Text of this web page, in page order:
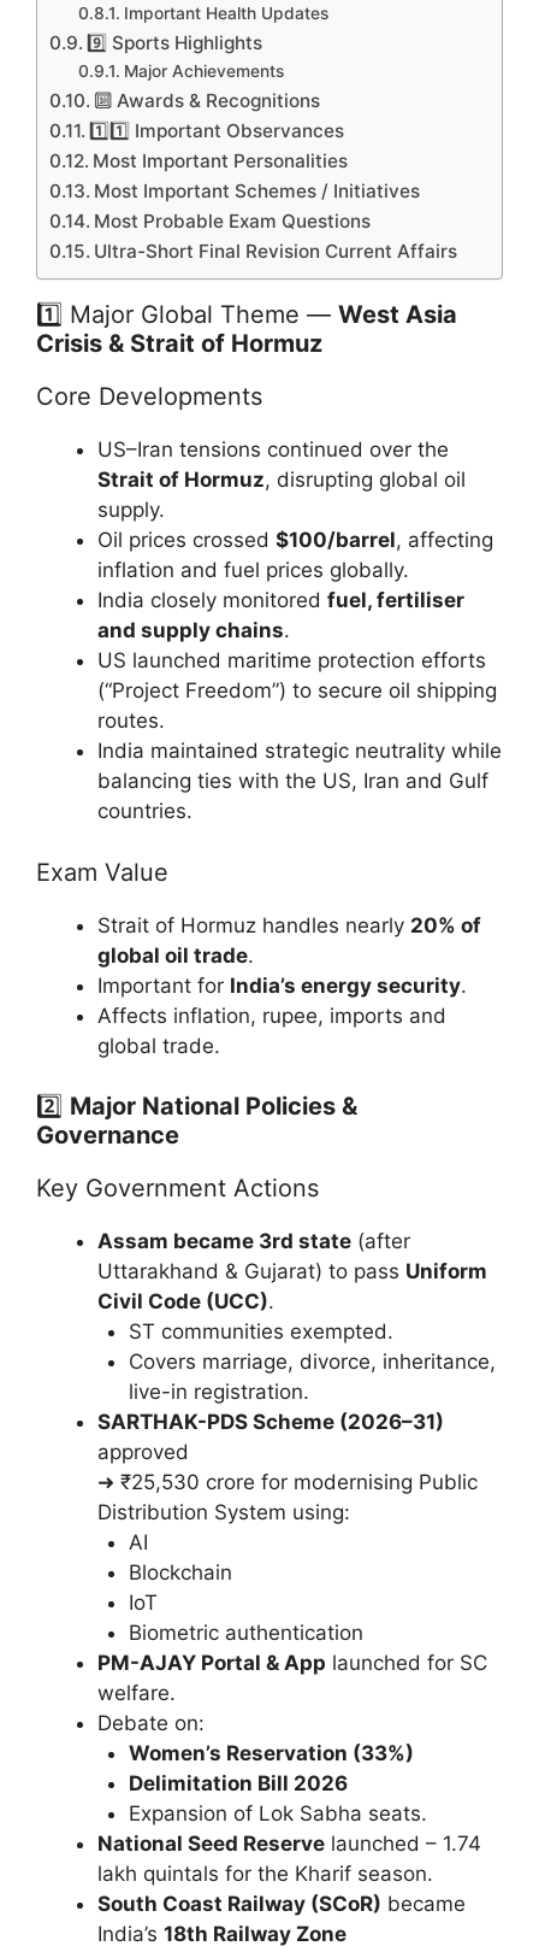
Important Health Updates
9️⃣ Sports Highlights
Major Achievements
🔟 Awards & Recognitions
1️⃣1️⃣ Important Observances
Most Important Personalities
Most Important Schemes / Initiatives
Most Probable Exam Questions
Ultra-Short Final Revision Current Affairs
1️⃣ Major Global Theme — West Asia
Crisis & Strait of Hormuz
Core Developments
US–Iran tensions continued over the
Strait of Hormuz, disrupting global oil
supply.
Oil prices crossed $100/barrel, affecting
inflation and fuel prices globally.
India closely monitored fuel, fertiliser
and supply chains.
US launched maritime protection efforts
(“Project Freedom”) to secure oil shipping
routes.
India maintained strategic neutrality while
balancing ties with the US, Iran and Gulf
countries.
Exam Value
Strait of Hormuz handles nearly 20% of
global oil trade.
Important for India’s energy security.
Affects inflation, rupee, imports and
global trade.
2️⃣ Major National Policies &
Governance
Key Government Actions
Assam became 3rd state (after
Uttarakhand & Gujarat) to pass Uniform
Civil Code (UCC).
ST communities exempted.
Covers marriage, divorce, inheritance,
live-in registration.
SARTHAK-PDS Scheme (2026–31)
approved
➜ ₹25,530 crore for modernising Public
Distribution System using:
AI
Blockchain
IoT
Biometric authentication
PM-AJAY Portal & App launched for SC
welfare.
Debate on:
Women’s Reservation (33%)
Delimitation Bill 2026
Expansion of Lok Sabha seats.
National Seed Reserve launched – 1.74
lakh quintals for the Kharif season.
South Coast Railway (SCoR) became
India’s 18th Railway Zone